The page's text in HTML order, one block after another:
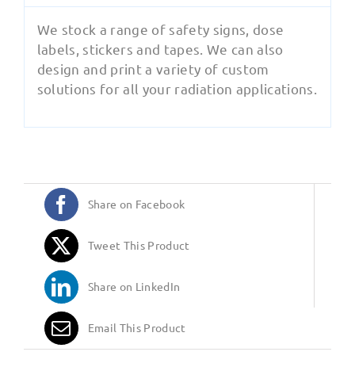
We stock a range of safety signs, dose
labels, stickers and tapes. We can also
design and print a variety of custom
solutions for all your radiation applications.
Share on Facebook
Tweet This Product
Share on LinkedIn
Email This Product